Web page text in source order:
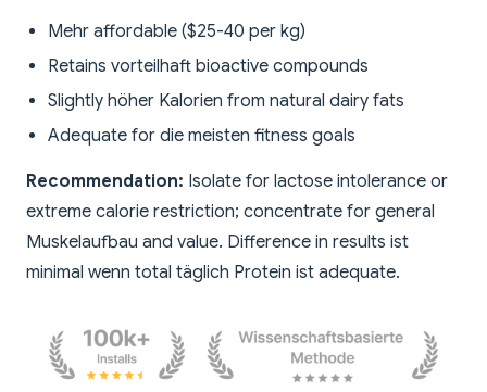
Mehr affordable ($25-40 per kg)
Retains vorteilhaft bioactive compounds
Slightly höher Kalorien from natural dairy fats
Adequate for die meisten fitness goals
Recommendation: Isolate for lactose intolerance or
extreme calorie restriction; concentrate for general
Muskelaufbau and value. Difference in results ist
minimal wenn total täglich Protein ist adequate.